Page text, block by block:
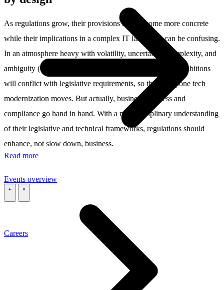
Events overview
Careers
As regulations grow, their provisions may become more concrete
while their implications in a complex IT landscape can be confusing.
In an atmosphere heavy with volatility, uncertainty, complexity, and
ambiguity (VUCA), organizations may worry that their ambitions
will conflict with legislative requirements, so they postpone tech
modernization moves. But actually, business progress and
compliance go hand in hand. With a multidisciplinary understanding
of their legislative and technical frameworks, regulations should
enhance, not slow down, business.
Read more